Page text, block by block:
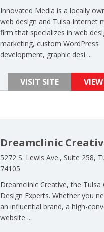
Innovated Media is a locally
web design and Tulsa Internet
firm that specializes in web
marketing, custom WordPress
development, graphic desi ...
VISIT SITE
Dreamclinic
5272 S. Lewis Ave., Suite 258,
74105
Dreamclinic Creative, the Tulsa
Design Experts. Whether you
an influential brand, a high-
website ...